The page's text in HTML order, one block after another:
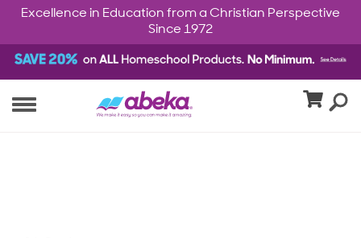
Excellence in Education from a Christian Perspective
Since 1972